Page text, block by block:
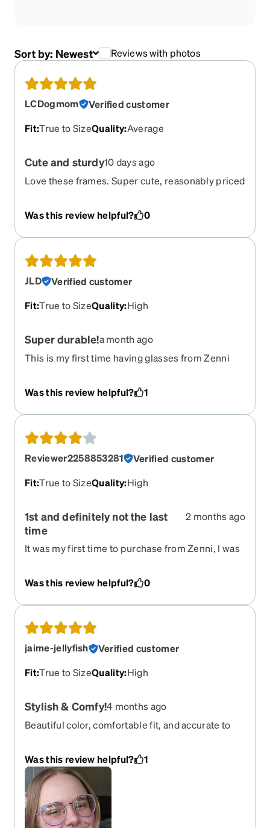
Sort by: Newest Reviews with photos
LCDogmom
Verified customer
Fit:True to SizeQuality:Average
Cute and sturdy10 days ago
Love these frames. Super cute, reasonably priced
Was this review helpful?
0
JLD
Verified customer
Fit:True to SizeQuality:High
Super durable!a month ago
This is my first time having glasses from Zenni
light weight they are also very durable. I was
the paramedic found my glasses, they had no
damage! You would have never guessed they just
went through a car accident. Definitely
recommend buying from Zenni in general
Was this review helpful? 1
Reviewer2258853281
Verified customer
Fit:True to SizeQuality:High
1st and definitely not the last
time
2 months ago
It was my first time to purchase from Zenni, I was
rating, was because I expected the size of the
Was this review helpful? 0
jaime-jellyfish
Verified customer
Fit:True to SizeQuality:High
Stylish & Comfy!4 months ago
Beautiful color, comfortable fit, and accurate to
would accommodate my prescription, but I'm
ultimately very happy with what I chose. Shipping
was much faster than I anticipated once the
frames were made—even faster than my regular
optician!
Was this review helpful? 1